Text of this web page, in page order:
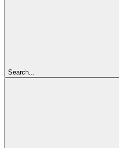
Search...